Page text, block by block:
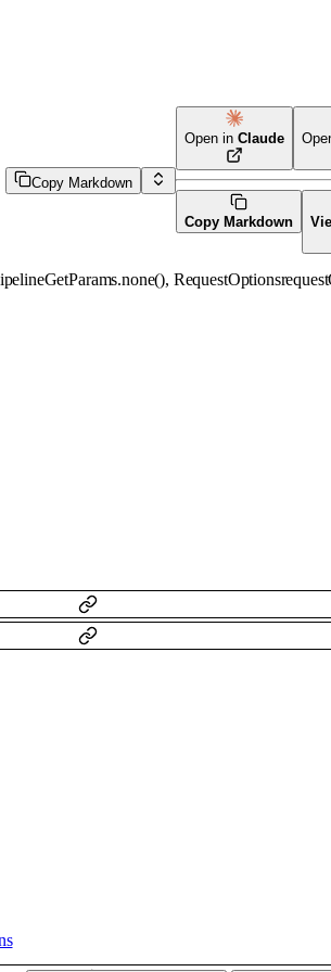
Copy Markdown
Open in Claude
Copy Markdown
.none(), RequestOptions